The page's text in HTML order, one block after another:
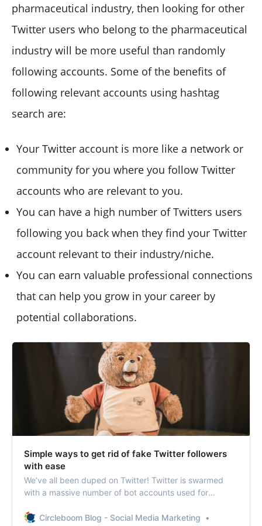
pharmaceutical industry, then looking for other
Twitter users who belong to the pharmaceutical
industry will be more useful than randomly
following accounts. Some of the benefits of
following relevant accounts using hashtag
search are:
Your Twitter account is more like a network or
community for you where you follow Twitter
accounts who are relevant to you.
You can have a high number of Twitters users
following you back when they find your Twitter
account relevant to their industry/niche.
You can earn valuable professional connections
that can help you grow in your career by
potential collaborations.
Simple ways to get rid of fake Twitter followers
with ease
We’ve all been duped on Twitter! Twitter is swarmed
with a massive number of bot accounts used for
Circleboom Blog - Social Media Marketing